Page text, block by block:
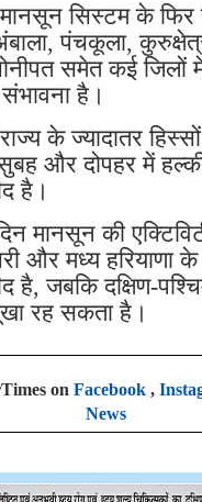
सिस्टम के फिर
पंचकूला,
समेत कई जिलों
है।
के ज्यादातर
और दोपहर में
है।
मानसून की
और मध्य हरियाणा
है, जबकि दक्षिण-
रह सकता है।
on Facebook,
News